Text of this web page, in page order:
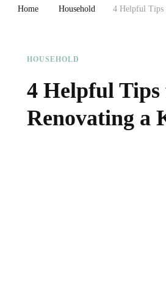
Home Household 4 Helpful Tips
HOUSEHOLD
4 Helpful
Renovating a